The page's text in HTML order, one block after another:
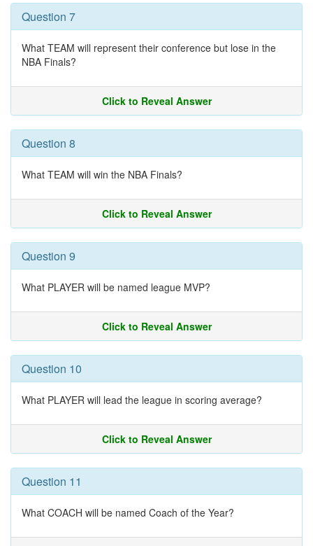
Question 7
What TEAM will represent their conference but lose in the
NBA Finals?
Click to Reveal Answer
Question 8
What TEAM will win the NBA Finals?
Click to Reveal Answer
Question 9
What PLAYER will be named league MVP?
Click to Reveal Answer
Question 10
What PLAYER will lead the league in scoring average?
Click to Reveal Answer
Question 11
What COACH will be named Coach of the Year?